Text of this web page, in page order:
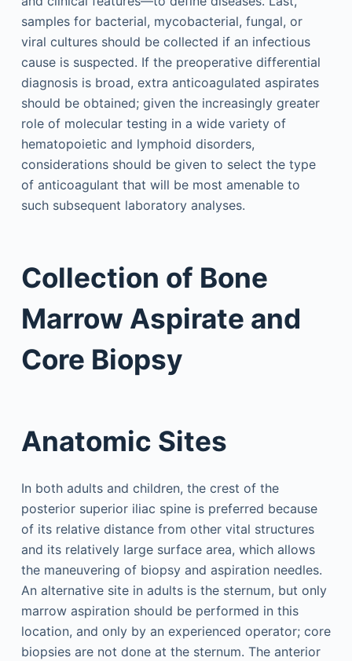
samples for bacterial, mycobacterial, fungal, or
viral cultures should be collected if an infectious
cause is suspected. If the preoperative differential
diagnosis is broad, extra anticoagulated aspirates
should be obtained; given the increasingly greater
role of molecular testing in a wide variety of
hematopoietic and lymphoid disorders,
considerations should be given to select the type
of anticoagulant that will be most amenable to
such subsequent laboratory analyses.
Collection of Bone
Marrow Aspirate and
Core Biopsy
Anatomic Sites
In both adults and children, the crest of the
posterior superior iliac spine is preferred because
of its relative distance from other vital structures
and its relatively large surface area, which allows
the maneuvering of biopsy and aspiration needles.
An alternative site in adults is the sternum, but only
marrow aspiration should be performed in this
location, and only by an experienced operator; core
biopsies are not done at the sternum. The anterior